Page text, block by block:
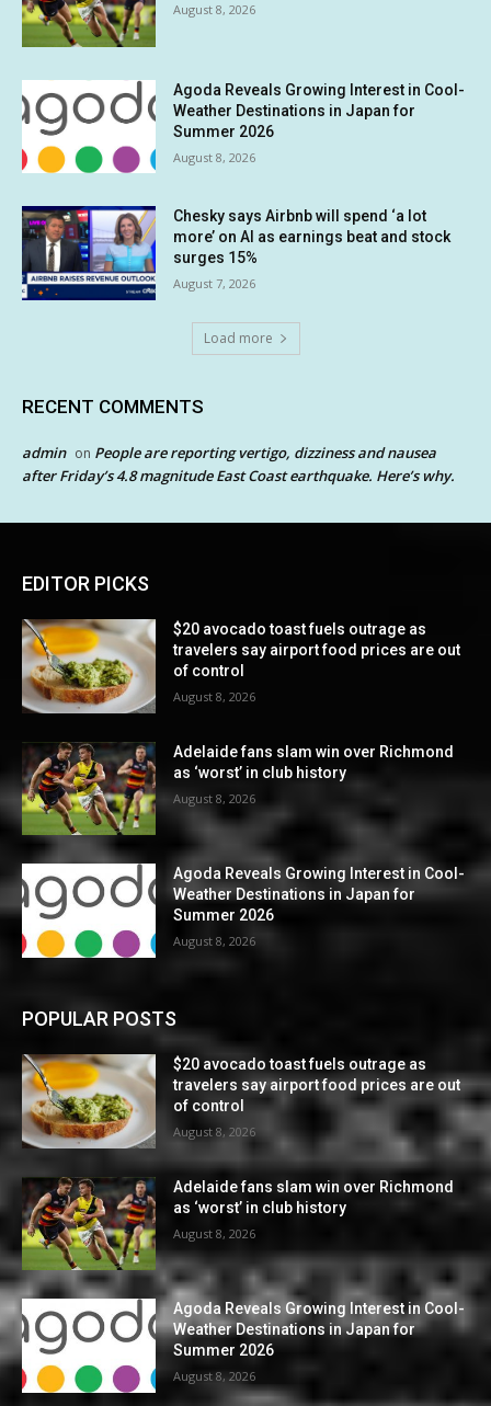
August 8, 2026
Agoda Reveals Growing Interest in Cool-
Weather Destinations in Japan for
Summer 2026
August 8, 2026
Chesky says Airbnb will spend ‘a lot
more’ on AI as earnings beat and stock
surges 15%
August 7, 2026
Load more
RECENT COMMENTS
admin on People are reporting vertigo, dizziness and nausea
after Friday’s 4.8 magnitude East Coast earthquake. Here’s why.
EDITOR PICKS
$20 avocado toast fuels outrage as
travelers say airport food prices are out
of control
August 8, 2026
Adelaide fans slam win over Richmond
as ‘worst’ in club history
August 8, 2026
Agoda Reveals Growing Interest in Cool-
Weather Destinations in Japan for
Summer 2026
August 8, 2026
POPULAR POSTS
$20 avocado toast fuels outrage as
travelers say airport food prices are out
of control
August 8, 2026
Adelaide fans slam win over Richmond
as ‘worst’ in club history
August 8, 2026
Agoda Reveals Growing Interest in Cool-
Weather Destinations in Japan for
Summer 2026
August 8, 2026